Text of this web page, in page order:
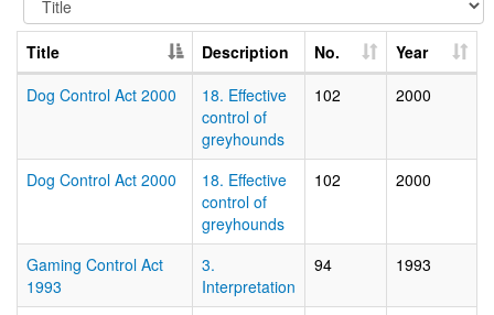
Title Description No.
Year
Dog Control Act 2000
18. Effective
control of
greyhounds
102 2000
Dog Control Act 2000
18. Effective
control of
greyhounds
102 2000
Gaming Control Act
1993
3.
Interpretation
94 1993